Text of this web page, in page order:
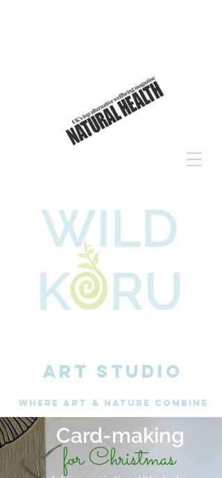
WHERE Art & nature combine
As seen in
click to read now!
ART STUDIO
Card-making
for Christmas